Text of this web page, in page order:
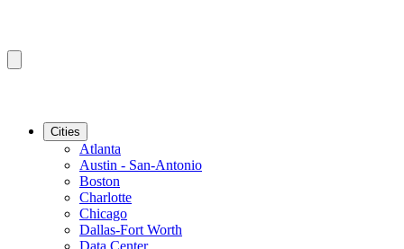
Cities
Atlanta
Austin - San-Antonio
Boston
Charlotte
Chicago
Dallas-Fort Worth
Data Center